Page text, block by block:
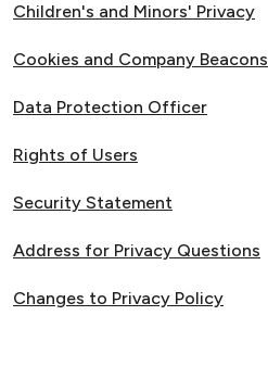
Children's and Minors' Privacy
Cookies and Company Beacons
Data Protection Officer
Rights of Users
Security Statement
Address for Privacy Questions
Changes to Privacy Policy